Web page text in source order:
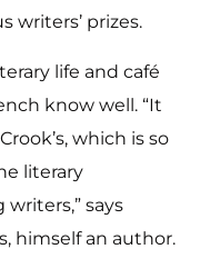
writers’ prizes.
life and café
know well. “It
which is so
literary
says
himself an author.